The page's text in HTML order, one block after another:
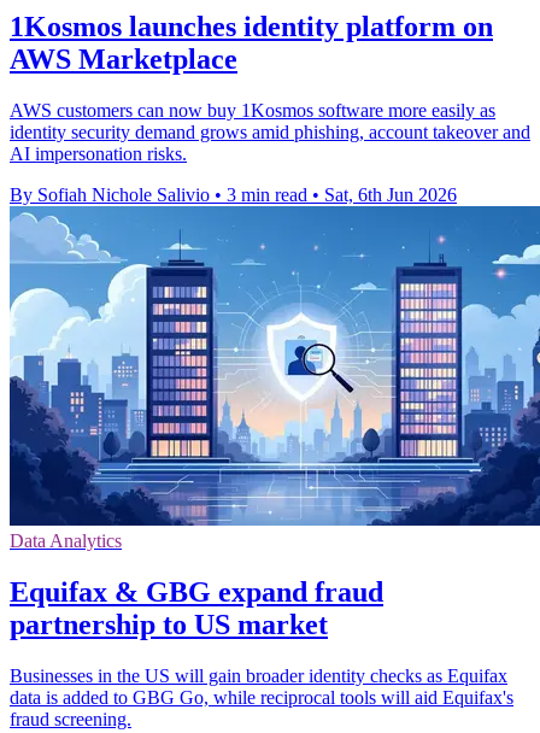
1Kosmos launches identity platform on
AWS Marketplace
AWS customers can now buy 1Kosmos software more easily as
identity security demand grows amid phishing, account takeover and
AI impersonation risks.
By Sofiah Nichole Salivio • 3 min read • Sat, 6th Jun 2026
Data Analytics
Equifax & GBG expand fraud
partnership to US market
Businesses in the US will gain broader identity checks as Equifax
data is added to GBG Go, while reciprocal tools will aid Equifax's
fraud screening.